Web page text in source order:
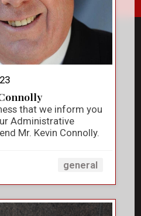
that we inform you
Administrative
Mr. Kevin Connolly.
general